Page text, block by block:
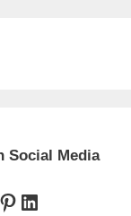
Social Media
Pinterest
LinkedIn